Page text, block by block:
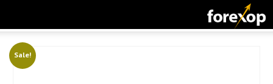
START HERE
Sale!